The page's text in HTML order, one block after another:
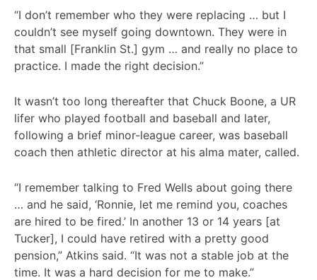
“I don’t remember who they were replacing … but I
couldn’t see myself going downtown. They were in
that small [Franklin St.] gym … and really no place to
practice. I made the right decision.”
It wasn’t too long thereafter that Chuck Boone, a UR
lifer who played football and baseball and later,
following a brief minor-league career, was baseball
coach then athletic director at his alma mater, called.
“I remember talking to Fred Wells about going there
… and he said, ‘Ronnie, let me remind you, coaches
are hired to be fired.’ In another 13 or 14 years [at
Tucker], I could have retired with a pretty good
pension,” Atkins said. “It was not a stable job at the
time. It was a hard decision for me to make.”